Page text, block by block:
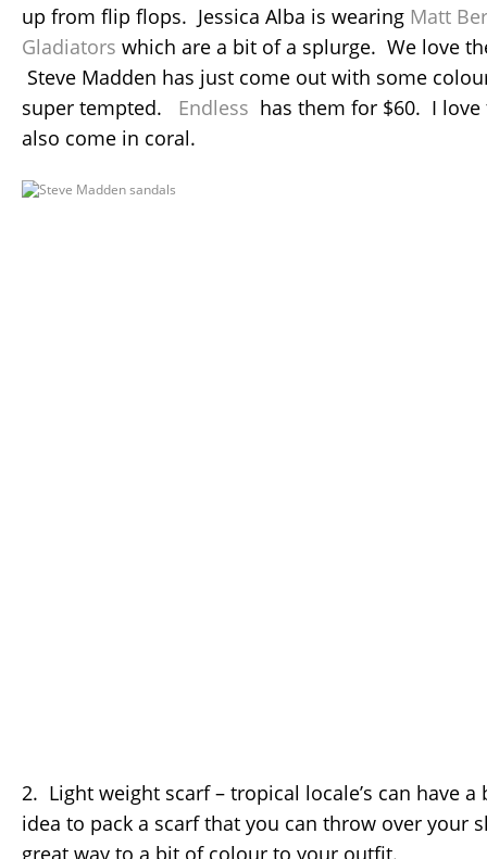
up from flip flops. Jessica Alba is wearing Matt
Gladiators which are a bit of a splurge. We love
Steve Madden has just come out with some
super tempted. Endless has them for $60. I
also come in coral.
2. Light weight scarf – tropical locale’s can have a
idea to pack a scarf that you can throw over your
great way to a bit of colour to your outfit.